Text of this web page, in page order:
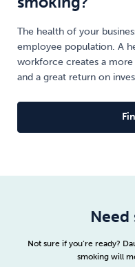
The health of your
employee population. A
workforce creates a
and a great return on
Need
Not sure if you’re ready?
smoking will